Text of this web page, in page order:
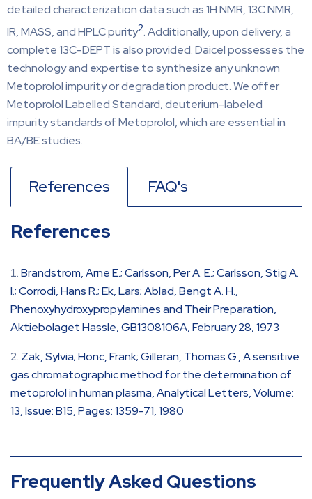
detailed characterization data such as 1H NMR, 13C NMR,
IR, MASS, and HPLC purity2. Additionally, upon delivery, a
complete 13C-DEPT is also provided. Daicel possesses the
technology and expertise to synthesize any unknown
Metoprolol impurity or degradation product. We offer
Metoprolol Labelled Standard, deuterium-labeled
impurity standards of Metoprolol, which are essential in
BA/BE studies.
References FAQ's
References
Brandstrom, Arne E.; Carlsson, Per A. E.; Carlsson, Stig A.
I.; Corrodi, Hans R.; Ek, Lars; Ablad, Bengt A. H.,
Phenoxyhydroxypropylamines and Their Preparation,
Aktiebolaget Hassle, GB1308106A, February 28, 1973
Zak, Sylvia; Honc, Frank; Gilleran, Thomas G., A sensitive
gas chromatographic method for the determination of
metoprolol in human plasma, Analytical Letters, Volume:
13, Issue: B15, Pages: 1359-71, 1980
Frequently Asked Questions